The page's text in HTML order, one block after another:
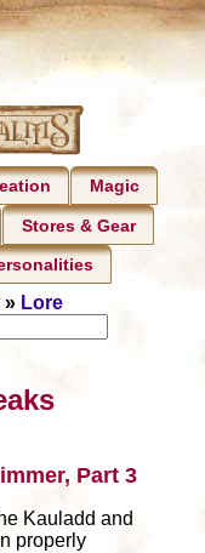
Magic
Stores & Gear
» Lore
Part 3
Kauladd and
properly